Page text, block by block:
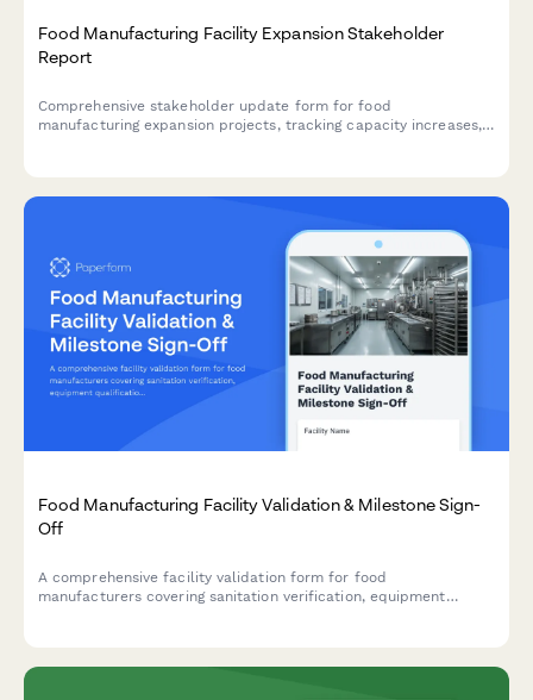
Food Manufacturing Facility Expansion Stakeholder
Report
Comprehensive stakeholder update form for food
manufacturing expansion projects, tracking capacity increases,
Food Manufacturing Facility Validation & Milestone Sign-
Off
A comprehensive facility validation form for food
manufacturers covering sanitation verification, equipment